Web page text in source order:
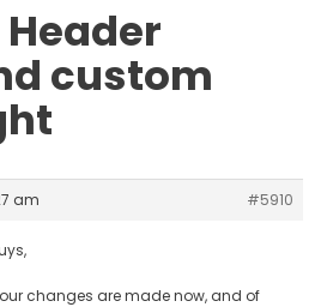
Header
custom
am
#5910
changes are made now, and of